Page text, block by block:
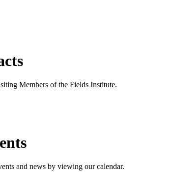
Members of the Fields Institute.
and news by viewing our calendar.